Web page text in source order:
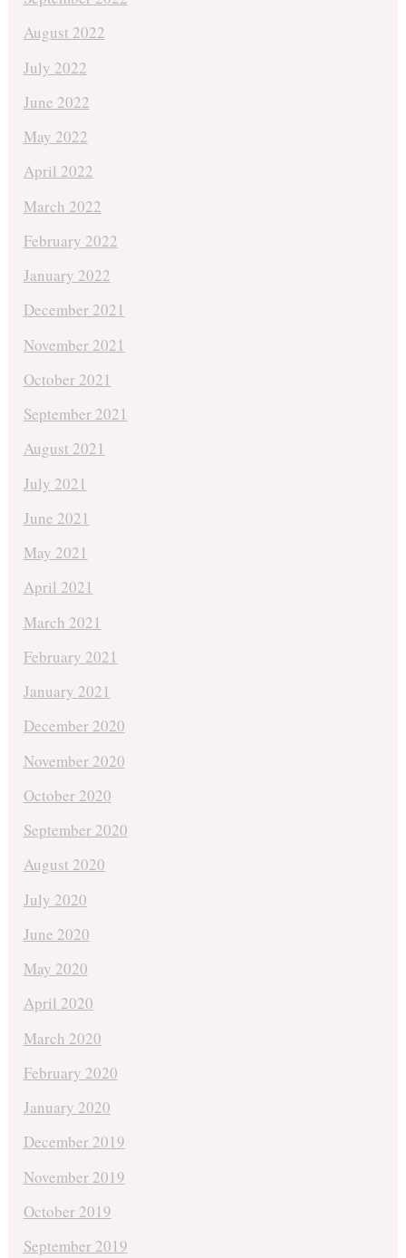
August 2022
July 2022
June 2022
May 2022
April 2022
March 2022
February 2022
January 2022
December 2021
November 2021
October 2021
September 2021
August 2021
July 2021
June 2021
May 2021
April 2021
March 2021
February 2021
January 2021
December 2020
November 2020
October 2020
September 2020
August 2020
July 2020
June 2020
May 2020
April 2020
March 2020
February 2020
January 2020
December 2019
November 2019
October 2019
September 2019